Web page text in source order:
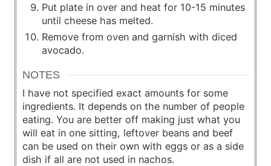
Put plate in over and heat for 10-15 minutes
until cheese has melted.
Remove from oven and garnish with diced
avocado.
NOTES
I have not specified exact amounts for some
ingredients. It depends on the number of people
eating. You are better off making just what you
will eat in one sitting, leftover beans and beef
can be used on their own with eggs or as a side
dish if all are not used in nachos.